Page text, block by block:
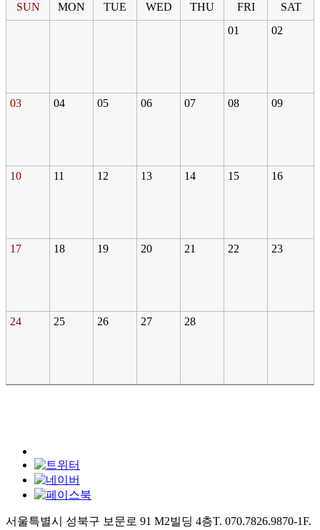
SUN MON TUE WED THU FRI
SAT
01
02
03 04 05 06 07 08 09
10 11 12 13 14 15 16
17 18 19 20 21 22 23
24 25 26 27 28
서울특별시 성북구 보문로 91 M2빌딩 4층T. 070.7826.9870-1F.